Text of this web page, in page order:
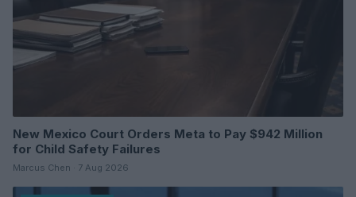
New Mexico Court Orders Meta to Pay $942 Million
for Child Safety Failures
Marcus Chen · 7 Aug 2026